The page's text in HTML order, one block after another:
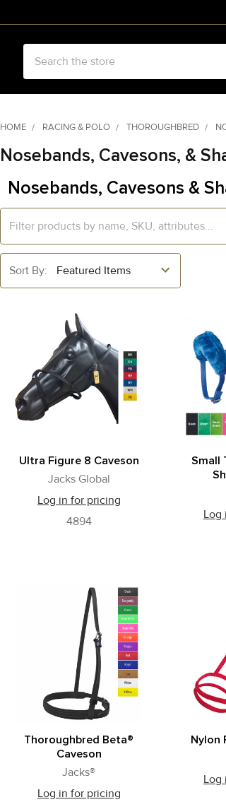
HOME RACING & POLO THOROUGHBRED
Nosebands, Cavesons, &
Nosebands, Cavesons &
Sort By:
Ultra Figure 8 Caveson
Jacks Global
Log in for pricing
4894
Small
Log
Thoroughbred Beta®
Caveson
Jacks®
Log in for pricing
Nylon
Log